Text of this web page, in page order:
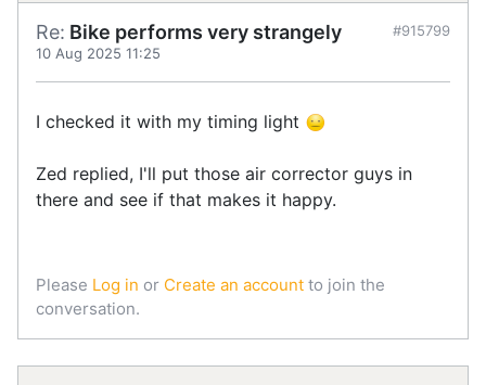
Re: Bike performs very strangely
10 Aug 2025 11:25
#915799
I checked it with my timing light
Zed replied, I'll put those air corrector guys in
there and see if that makes it happy.
Please Log in or Create an account to join the
conversation.